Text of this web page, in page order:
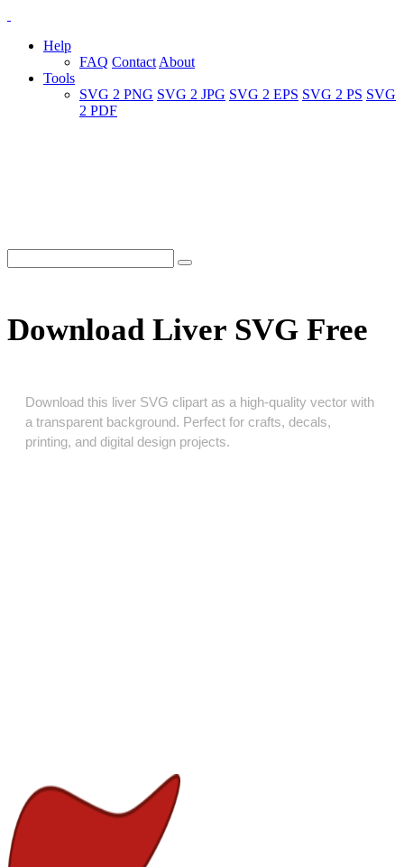
Help
FAQ Contact About
Tools
SVG 2 PNG SVG 2 JPG SVG 2 EPS SVG 2 PS SVG
2 PDF
Download Liver SVG Free
Download this liver SVG clipart as a high‑quality vector with
a transparent background. Perfect for crafts, decals,
printing, and digital design projects.